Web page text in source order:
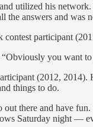
utilized his
the answers and
participant
you want
(2012,
things to do.
out there and have
Saturday night —